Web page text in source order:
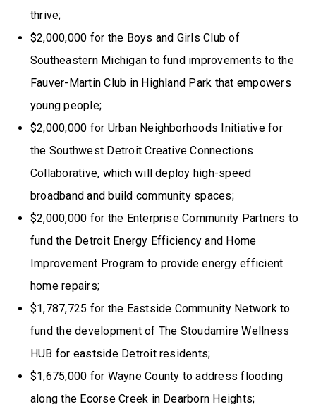
thrive;
$2,000,000 for the Boys and Girls Club of
Southeastern Michigan to fund improvements to the
Fauver-Martin Club in Highland Park that empowers
young people;
$2,000,000 for Urban Neighborhoods Initiative for
the Southwest Detroit Creative Connections
Collaborative, which will deploy high-speed
broadband and build community spaces;
$2,000,000 for the Enterprise Community Partners to
fund the Detroit Energy Efficiency and Home
Improvement Program to provide energy efficient
home repairs;
$1,787,725 for the Eastside Community Network to
fund the development of The Stoudamire Wellness
HUB for eastside Detroit residents;
$1,675,000 for Wayne County to address flooding
along the Ecorse Creek in Dearborn Heights;